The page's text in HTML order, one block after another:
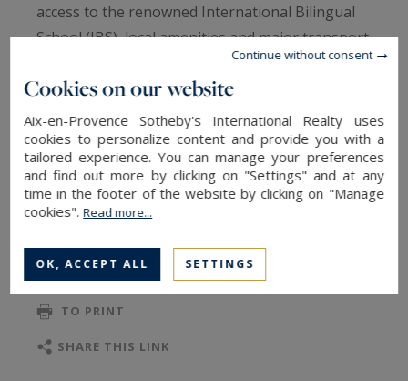
access to the renowned International Bilingual
School (IBS), local amenities and major transport
links, while preserving the privacy and serenity
expected from a premium address.
Designed to maximise natural light and
generous volumes, the ground floor features an
impressive 80 sqm open-plan living area
comprising a lounge, dining room and fully
equipped kitchen. Large openings extend the
beautifully landscaped, private garden with no
overlooking neighbours. A utility room, wine
cellar and a versatile 14 sqm independent room
—ideal as a home office, gym, studio or
READ MORE
TO PRINT
SHARE THIS LINK
Cookies on our website
Aix-en-Provence Sotheby's International Realty uses
cookies to personalize content and provide you with a
tailored experience. You can manage your preferences
and find out more by clicking on "Settings" and at any
time in the footer of the website by clicking on "Manage
cookies".Read more...
OK, ACCEPT ALL SETTINGS
Continue without consent